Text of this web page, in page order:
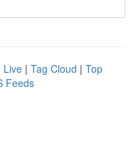
Live | Tag Cloud | Top
Feeds